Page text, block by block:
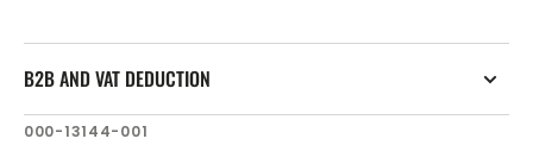
B2B AND VAT DEDUCTION
SKU:
000-13144-001